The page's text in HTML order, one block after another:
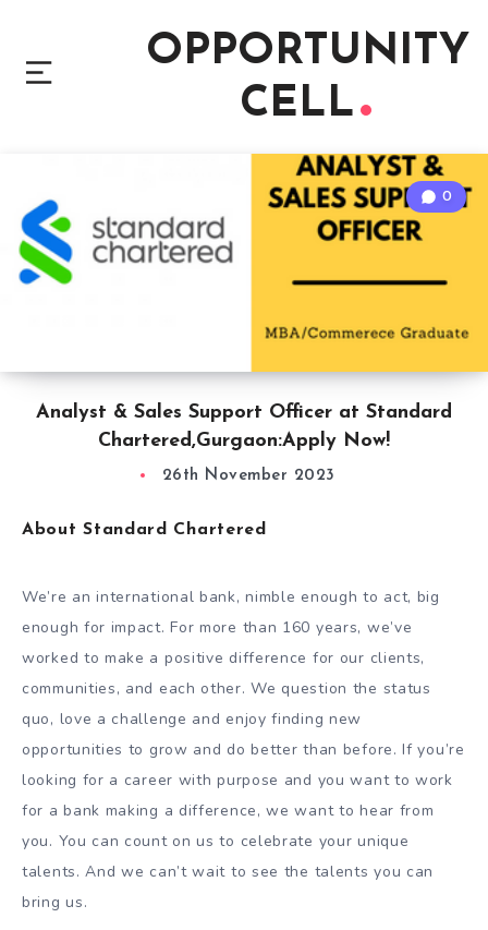
OPPORTUNITY
CELL
Analyst & Sales Support Officer at Standard
Chartered,Gurgaon:Apply Now!
0
26th November 2023
About Standard Chartered
We’re an international bank, nimble enough to act, big
enough for impact. For more than 160 years, we’ve
worked to make a positive difference for our clients,
communities, and each other. We question the status
quo, love a challenge and enjoy finding new
opportunities to grow and do better than before. If you’re
looking for a career with purpose and you want to work
for a bank making a difference, we want to hear from
you. You can count on us to celebrate your unique
talents. And we can’t wait to see the talents you can
bring us.